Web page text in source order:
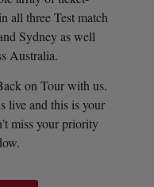
all three Test match
Sydney as well
Australia.
on Tour with us.
live and this is your
miss your priority